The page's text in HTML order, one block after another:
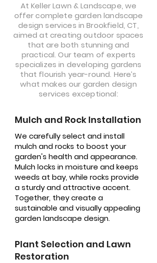
At Keller Lawn & Landscape, we
offer complete garden landscape
design services in Brookfield, CT,
aimed at creating outdoor spaces
that are both stunning and
practical. Our team of experts
specializes in developing gardens
that flourish year-round. Here’s
what makes our garden design
services exceptional:
Mulch and Rock Installation
We carefully select and install
mulch and rocks to boost your
garden's health and appearance.
Mulch locks in moisture and keeps
weeds at bay, while rocks provide
a sturdy and attractive accent.
Together, they create a
sustainable and visually appealing
garden landscape design.
Plant Selection and Lawn
Restoration